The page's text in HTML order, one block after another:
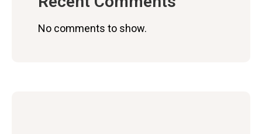
No comments to show.